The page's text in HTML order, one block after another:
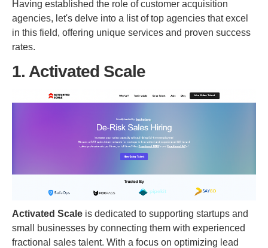
Having established the role of customer acquisition
agencies, let's delve into a list of top agencies that excel
in this field, offering unique services and proven success
rates.
1. Activated Scale
Activated Scale is dedicated to supporting startups and
small businesses by connecting them with experienced
fractional sales talent. With a focus on optimizing lead